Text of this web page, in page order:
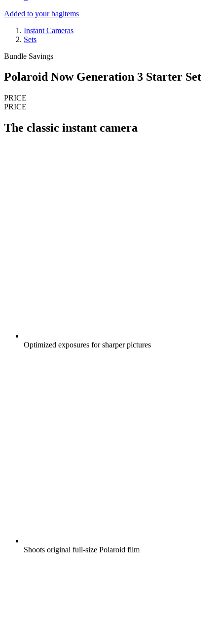
Added to your bagitems
Instant Cameras
Sets
Bundle Savings
Polaroid Now Generation 3 Starter Set
PRICE
PRICE
The classic instant camera
Optimized exposures for sharper pictures
Shoots original full-size Polaroid film